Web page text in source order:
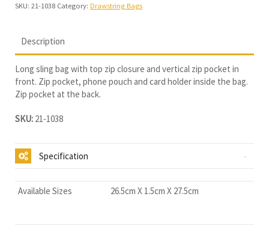
SKU: 21-1038 Category: Drawstring Bags
Description
Long sling bag with top zip closure and vertical zip pocket in
front. Zip pocket, phone pouch and card holder inside the bag.
Zip pocket at the back.
SKU: 21-1038
Specification
Available Sizes 26.5cm X 1.5cm X 27.5cm